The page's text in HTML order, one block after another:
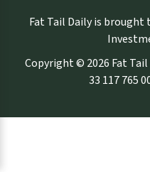
Fat Tail Daily is brought
Copyright © 2026 Fat Tail
33 117 765